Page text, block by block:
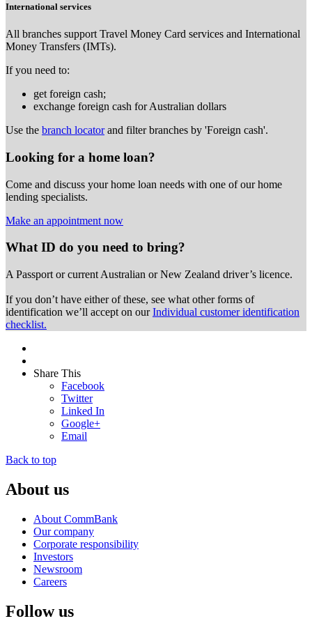
International services
All branches support Travel Money Card services and International
Money Transfers (IMTs).
If you need to:
get foreign cash;
exchange foreign cash for Australian dollars
Use the branch locatorand filter branches by 'Foreign cash'.
Looking for a home loan?
Come and discuss your home loan needs with one of our home
lending specialists.
Make an appointment now
What ID do you need to bring?
A Passport or current Australian or New Zealand driver’s licence.
If you don’t have either of these, see what other forms of
identification we’ll accept on ourIndividual customer identification
checklist.
Share This
Facebook
Twitter
Linked In
Google+
Email
Back to top
About us
About CommBank
Our company
Corporate responsibility
Investors
Newsroom
Careers
Follow us